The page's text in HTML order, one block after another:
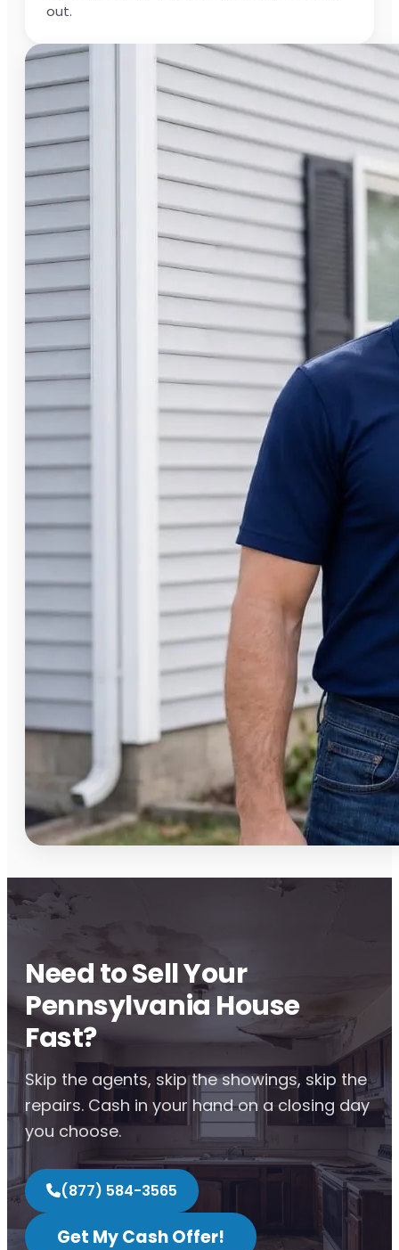
out.
Need to Sell Your
Pennsylvania House
Fast?
Skip the agents, skip the showings, skip the
repairs. Cash in your hand on a closing day
you choose.
(877) 584-3565
Get My Cash Offer!